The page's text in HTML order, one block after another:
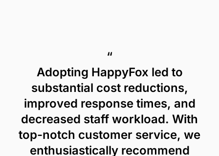
“
Adopting HappyFox led to
substantial cost reductions,
improved response times, and
decreased staff workload. With
top-notch customer service, we
enthusiastically recommend